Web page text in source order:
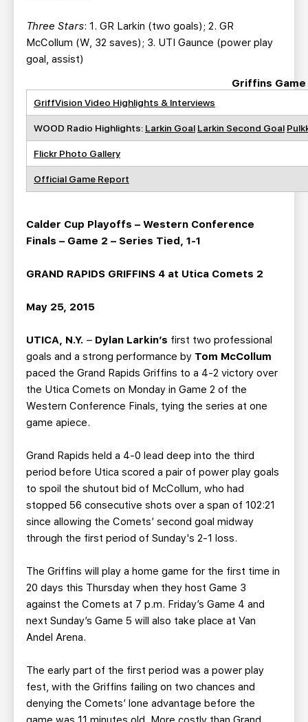
Three Stars: 1. GR Larkin (two goals); 2. GR
McCollum (W, 32 saves); 3. UTI Gaunce (power play
goal, assist)
Griffins Game
GriffVision Video Highlights & Interviews
WOOD Radio Highlights: Larkin Goal Larkin Second Goal
Flickr Photo Gallery
Official Game Report
Calder Cup Playoffs – Western Conference
Finals – Game 2 – Series Tied, 1-1
GRAND RAPIDS GRIFFINS 4 at Utica Comets 2
May 25, 2015
UTICA, N.Y. – Dylan Larkin’s first two professional
goals and a strong performance by Tom McCollum
paced the Grand Rapids Griffins to a 4-2 victory over
the Utica Comets on Monday in Game 2 of the
Western Conference Finals, tying the series at one
game apiece.
Grand Rapids held a 4-0 lead deep into the third
period before Utica scored a pair of power play goals
to spoil the shutout bid of McCollum, who had
stopped 56 consecutive shots over a span of 102:21
since allowing the Comets’ second goal midway
through the first period of Sunday's 2-1 loss.
The Griffins will play a home game for the first time in
20 days this Thursday when they host Game 3
against the Comets at 7 p.m. Friday’s Game 4 and
next Sunday’s Game 5 will also take place at Van
Andel Arena.
The early part of the first period was a power play
fest, with the Griffins failing on two chances and
denying the Comets’ lone advantage before the